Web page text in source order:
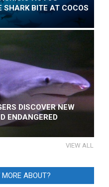
SHARK BITE AT COCOS
DISCOVER NEW
ENDANGERED
VIEW ALL
ABOUT?